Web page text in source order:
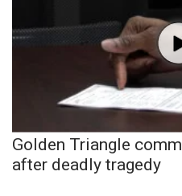
Golden Triangle
after deadly tragedy